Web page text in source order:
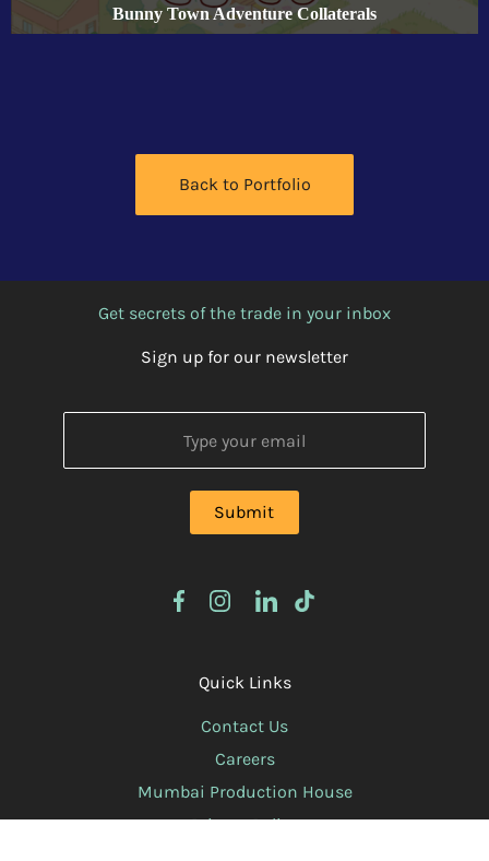
Bunny Town Adventure Collaterals
Back to Portfolio
Get secrets of the trade in your inbox
Sign up for our newsletter
Quick Links
Contact Us
Careers
Mumbai Production House
Privacy Policy